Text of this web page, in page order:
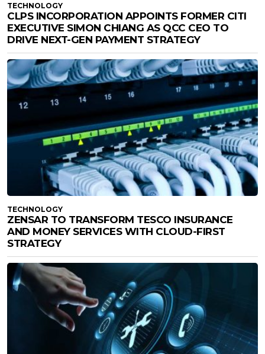
TECHNOLOGY
CLPS INCORPORATION APPOINTS FORMER CITI
EXECUTIVE SIMON CHIANG AS QCC CEO TO
DRIVE NEXT-GEN PAYMENT STRATEGY
TECHNOLOGY
ZENSAR TO TRANSFORM TESCO INSURANCE
AND MONEY SERVICES WITH CLOUD-FIRST
STRATEGY